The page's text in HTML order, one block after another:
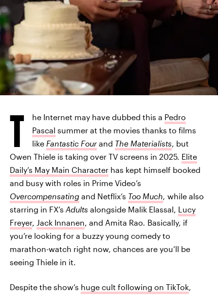
RAFY/FX
T he Internet may have dubbed this a Pedro
Pascal summer at the movies thanks to films
like Fantastic Four and The Materialists, but
Owen Thiele is taking over TV screens in 2025. Elite
Daily’s May Main Character has kept himself booked
and busy with roles in Prime Video’s
Overcompensating and Netflix’s Too Much, while also
starring in FX’s Adults alongside Malik Elassal, Lucy
Freyer, Jack Innanen, and Amita Rao. Basically, if
you’re looking for a buzzy young comedy to
marathon-watch right now, chances are you’ll be
seeing Thiele in it.
Despite the show’s huge cult following on TikTok,